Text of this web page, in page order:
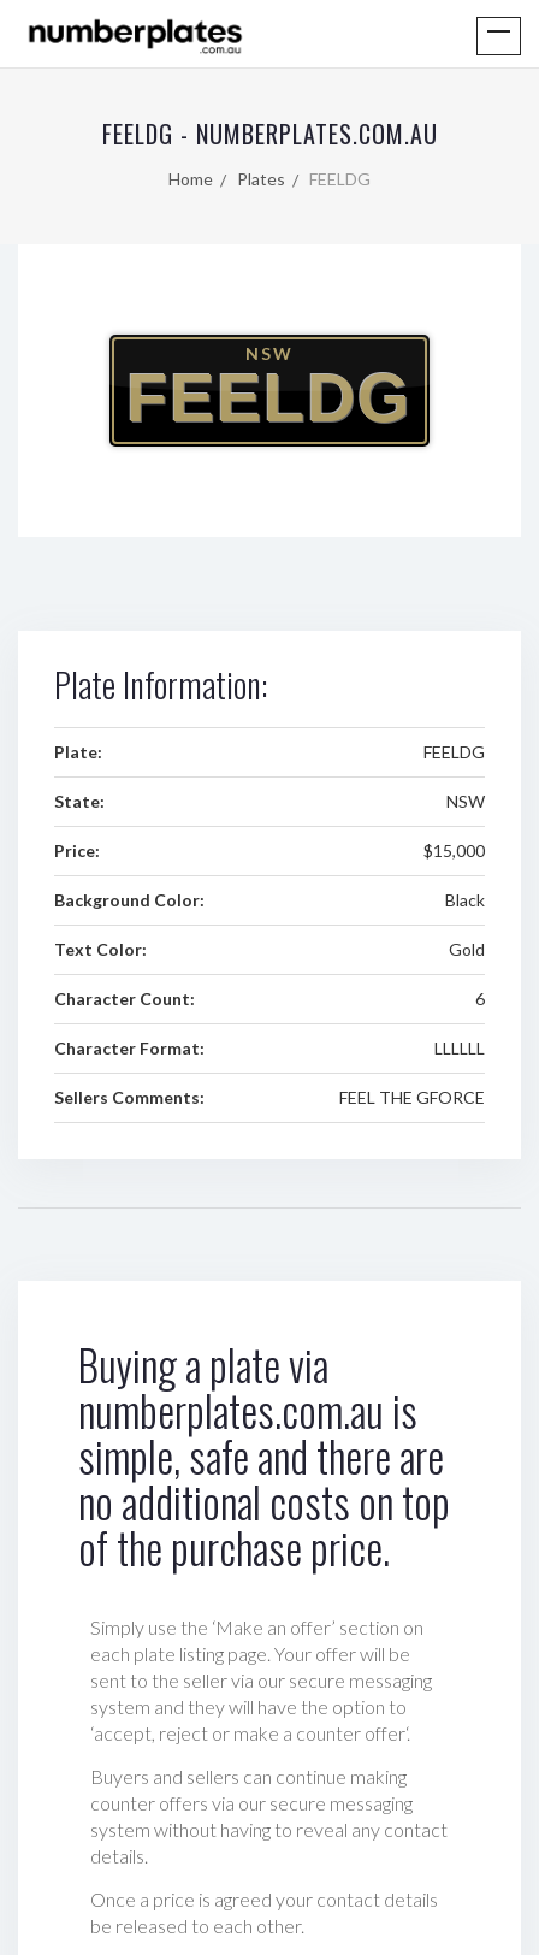
FEELDG - NUMBERPLATES.COM.AU
Home Plates FEELDG
NSW
FEELDG
Plate Information:
Plate: FEELDG
State: NSW
Price: $15,000
Background Color: Black
Text Color: Gold
Character Count: 6
Character Format: LLLLLL
Sellers Comments: FEEL THE GFORCE
Buying a plate via
numberplates.com.au is
simple, safe and there are
no additional costs on top
of the purchase price.
Simply use the ‘Make an offer’ section on
each plate listing page. Your offer will be
sent to the seller via our secure messaging
system and they will have the option to
‘accept, reject or make a counter offer‘.
Buyers and sellers can continue making
counter offers via our secure messaging
system without having to reveal any contact
details.
Once a price is agreed your contact details
be released to each other.